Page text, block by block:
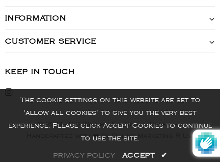
INFORMATION
CUSTOMER SERVICE
KEEP IN TOUCH
© 2022 - VIS Watch - All Rights Reserved
Handcrafted with ❤️ by Online Marketing R Us.
The cookie settings on this website are set to
'allow all cookies' to give you the very best
experience. Please click Accept Cookies to continue
to use the site.
PRIVACY POLICY ACCEPT ✔